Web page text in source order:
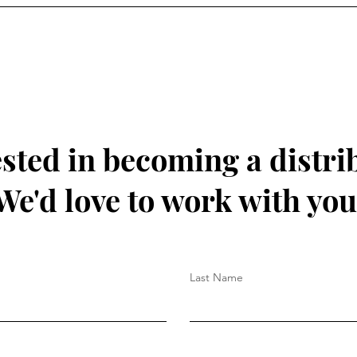
in becoming a
love to work with
Last Name